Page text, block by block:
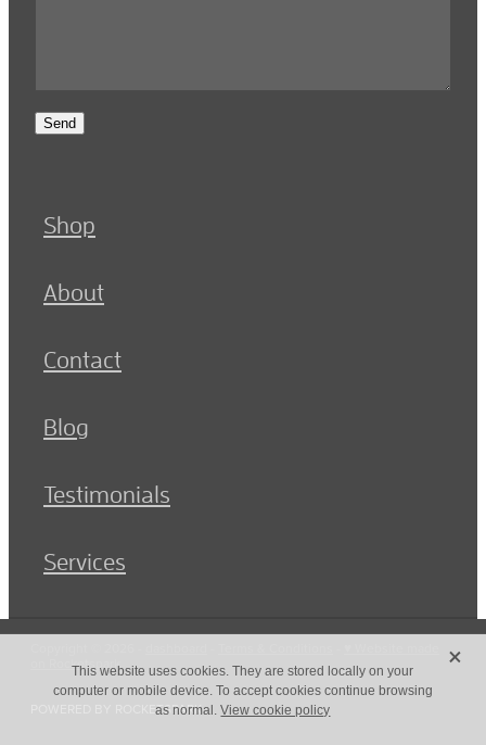
Send
Shop
About
Contact
Blog
Testimonials
Services
on Rocketspark
POWERED BY ROCKETSPARK
This website uses cookies. They are stored locally on your
computer or mobile device. To accept cookies continue browsing
as normal.View cookie policy
X